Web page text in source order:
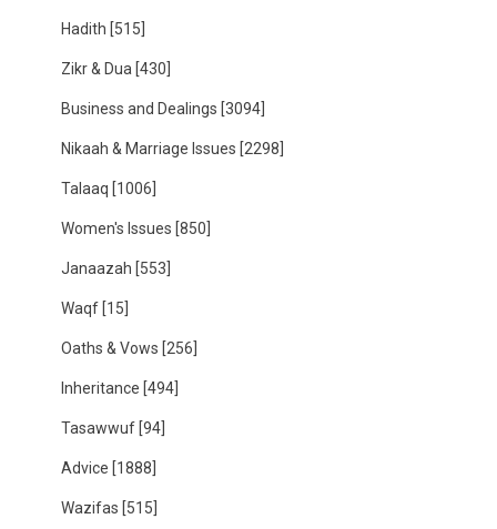
Hadith [515]
Zikr & Dua [430]
Business and Dealings [3094]
Nikaah & Marriage Issues [2298]
Talaaq [1006]
Women's Issues [850]
Janaazah [553]
Waqf [15]
Oaths & Vows [256]
Inheritance [494]
Tasawwuf [94]
Advice [1888]
Wazifas [515]